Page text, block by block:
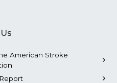
American Stroke